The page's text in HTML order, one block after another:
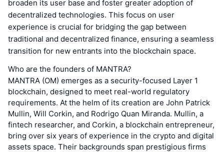
broaden its user base and foster greater adoption of
decentralized technologies. This focus on user
experience is crucial for bridging the gap between
traditional and decentralized finance, ensuring a seamless
transition for new entrants into the blockchain space.
Who are the founders of MANTRA?
MANTRA (OM) emerges as a security-focused Layer 1
blockchain, designed to meet real-world regulatory
requirements. At the helm of its creation are John Patrick
Mullin, Will Corkin, and Rodrigo Quan Miranda. Mullin, a
fintech researcher, and Corkin, a blockchain entrepreneur,
bring over six years of experience in the crypto and digital
assets space. Their backgrounds span prestigious firms